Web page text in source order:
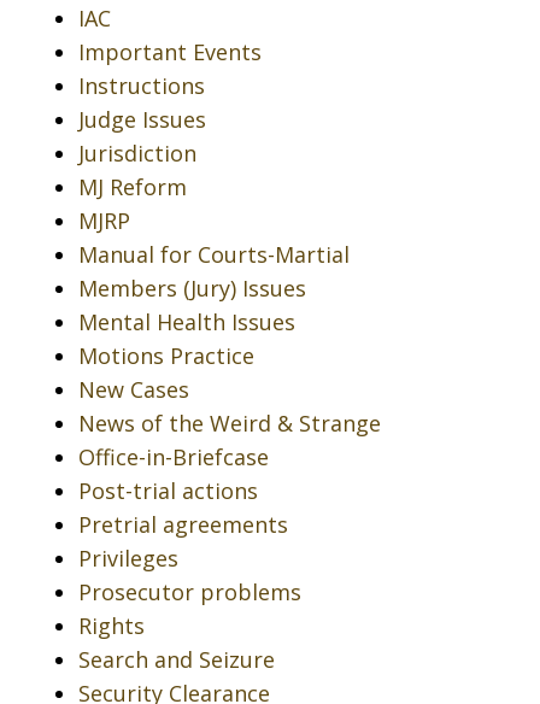
IAC
Important Events
Instructions
Judge Issues
Jurisdiction
MJ Reform
MJRP
Manual for Courts-Martial
Members (Jury) Issues
Mental Health Issues
Motions Practice
New Cases
News of the Weird & Strange
Office-in-Briefcase
Post-trial actions
Pretrial agreements
Privileges
Prosecutor problems
Rights
Search and Seizure
Security Clearance